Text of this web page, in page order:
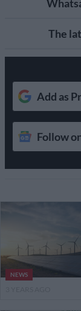
The
Add as
Follow
NEWS